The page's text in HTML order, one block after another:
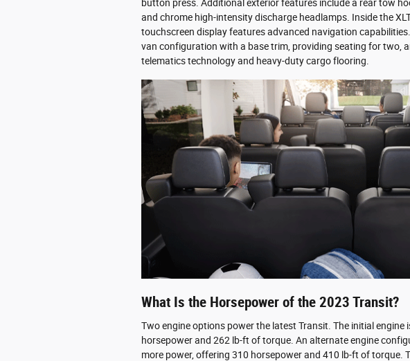
button press. Additional exterior features include a rear tow
and chrome high-intensity discharge headlamps. Inside the
touchscreen display features advanced navigation
van configuration with a base trim, providing seating for two,
telematics technology and heavy-duty cargo flooring.
What Is the Horsepower of the 2023 Transit?
Two engine options power the latest Transit. The initial engine
horsepower and 262 lb-ft of torque. An alternate engine
more power, offering 310 horsepower and 410 lb-ft of torque.